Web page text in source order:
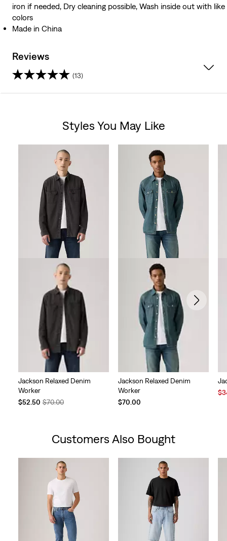
iron if needed, Dry cleaning possible, Wash inside out with like
colors
Made in China
Reviews
(13)
reviews
Styles You May Like
Jackson Relaxed Denim
Worker
Temporary
$52.50 Original
$70.00
Jackson Relaxed Denim
Worker
$70.00
Customers Also Bought